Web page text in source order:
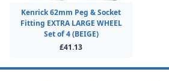
Kenrick 62mm Peg & Socket
Fitting EXTRA LARGE WHEEL
Set of 4 (BEIGE)
£41.13